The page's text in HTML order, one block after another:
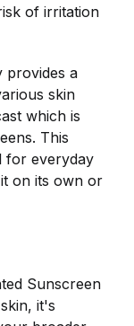
of irritation
provides a
skin
which is
This
for everyday
on its own or
Sunscreen
it's